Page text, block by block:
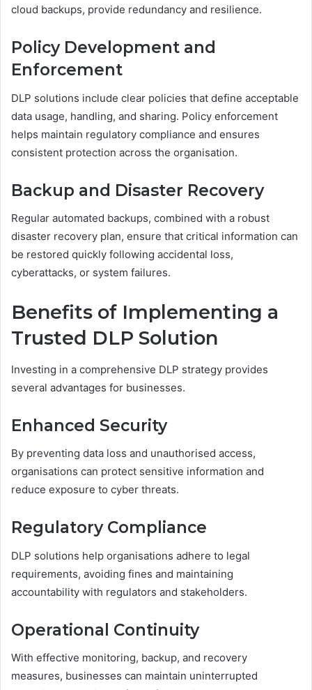
cloud backups, provide redundancy and resilience.
Policy Development and
Enforcement
DLP solutions include clear policies that define acceptable
data usage, handling, and sharing. Policy enforcement
helps maintain regulatory compliance and ensures
consistent protection across the organisation.
Backup and Disaster Recovery
Regular automated backups, combined with a robust
disaster recovery plan, ensure that critical information can
be restored quickly following accidental loss,
cyberattacks, or system failures.
Benefits of Implementing a
Trusted DLP Solution
Investing in a comprehensive DLP strategy provides
several advantages for businesses.
Enhanced Security
By preventing data loss and unauthorised access,
organisations can protect sensitive information and
reduce exposure to cyber threats.
Regulatory Compliance
DLP solutions help organisations adhere to legal
requirements, avoiding fines and maintaining
accountability with regulators and stakeholders.
Operational Continuity
With effective monitoring, backup, and recovery
measures, businesses can maintain uninterrupted